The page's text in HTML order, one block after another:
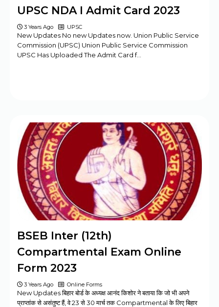
UPSC NDA I Admit Card 2023
3 Years Ago UPSC
New Updates No new Updates now. Union Public Service
Commission (UPSC) Union Public Service Commission
UPSC Has Uploaded The Admit Card f…
BSEB Inter (12th)
Compartmental Exam Online
Form 2023
3 Years Ago Online Forms
New Updates बिहार बोर्ड के अध्यक्ष आनंद किशोर ने बताया कि जो भी अपने
प्राप्तांक से असंतुष्ट हैं, वे 23 से 30 मार्च तक Compartmental के लिए बिहार